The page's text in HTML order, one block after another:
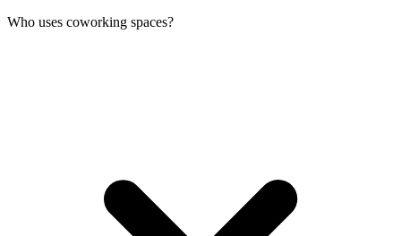
Who uses coworking spaces?